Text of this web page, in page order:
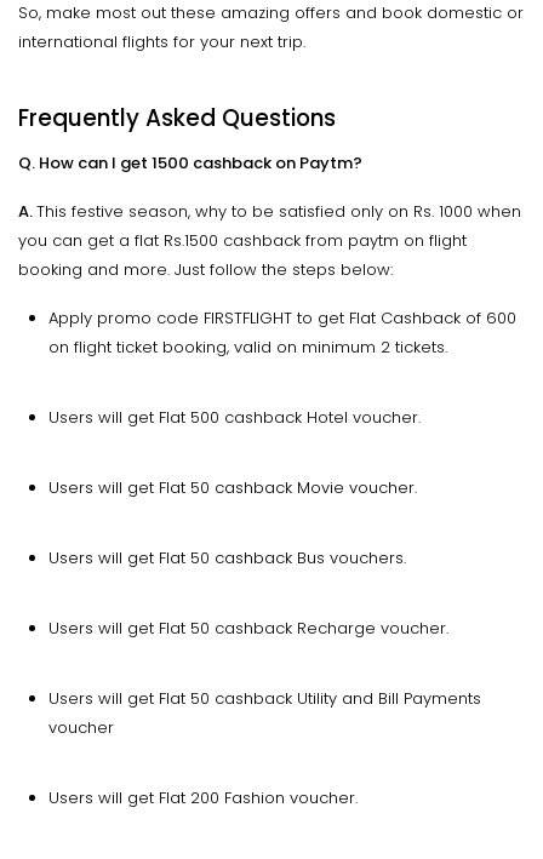
So, make most out these amazing offers and book domestic or
international flights for your next trip.
Frequently Asked Questions
Q. How can I get 1500 cashback on Paytm?
A.This festive season, why to be satisfied only on Rs. 1000 when
you can get a flat Rs.1500 cashback from paytm on flight
booking and more. Just follow the steps below:
Apply promo code FIRSTFLIGHT to get Flat Cashback of ₹600
on flight ticket booking, valid on minimum 2 tickets.
Users will get Flat ₹500 cashback Hotel voucher.
Users will get Flat ₹50 cashback Movie voucher.
Users will get Flat ₹50 cashback Bus vouchers.
Users will get Flat ₹50 cashback Recharge voucher.
Users will get Flat ₹50 cashback Utility and Bill Payments
voucher
Users will get Flat 200 Fashion voucher.